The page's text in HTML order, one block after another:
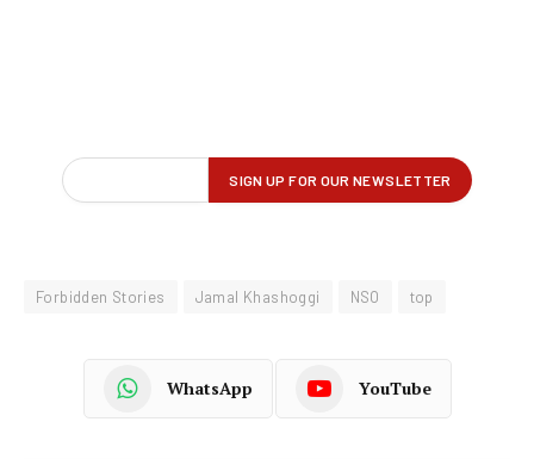
Forbidden Stories Jamal Khashoggi NSO top
WhatsApp YouTube